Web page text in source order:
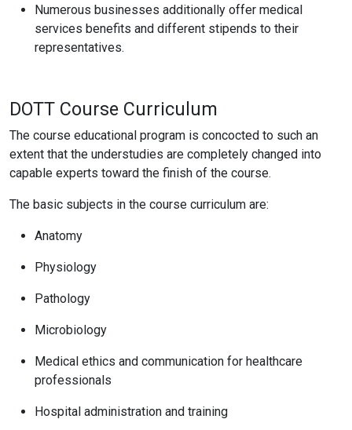
Numerous businesses additionally offer medical
services benefits and different stipends to their
representatives.
DOTT Course Curriculum
The course educational program is concocted to such an
extent that the understudies are completely changed into
capable experts toward the finish of the course.
The basic subjects in the course curriculum are:
Anatomy
Physiology
Pathology
Microbiology
Medical ethics and communication for healthcare
professionals
Hospital administration and training